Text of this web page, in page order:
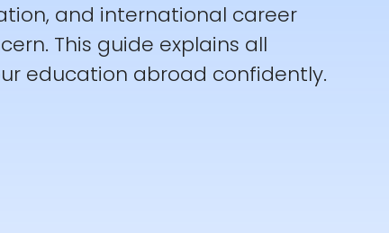
and international career
This guide explains all
education abroad confidently.